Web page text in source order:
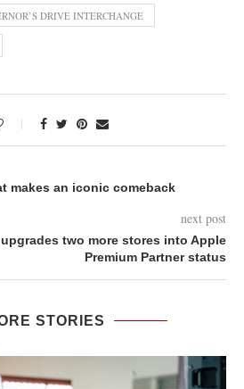
DRIVE INTERCHANGE
makes an iconic comeback
next post
upgrades two more stores into Apple
Premium Partner status
STORIES